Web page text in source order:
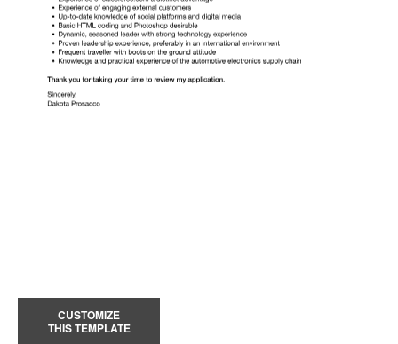
CUSTOMIZE
THIS TEMPLATE